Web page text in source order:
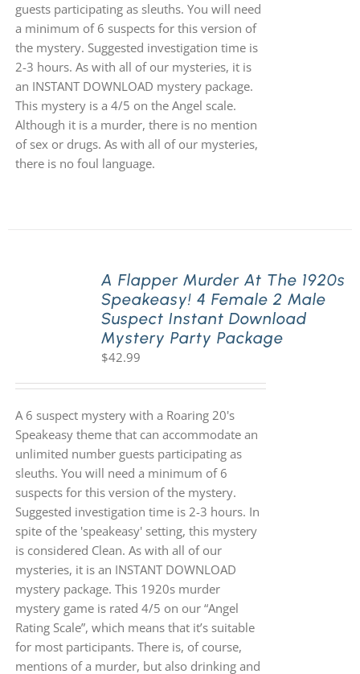
guests participating as sleuths. You will need
a minimum of 6 suspects for this version of
the mystery. Suggested investigation time is
2-3 hours. As with all of our mysteries, it is
an INSTANT DOWNLOAD mystery package.
This mystery is a 4/5 on the Angel scale.
Although it is a murder, there is no mention
of sex or drugs. As with all of our mysteries,
there is no foul language.
A Flapper Murder At The 1920s
Speakeasy! 4 Female 2 Male
Suspect Instant Download
Mystery Party Package
$42.99
A 6 suspect mystery with a Roaring 20's
Speakeasy theme that can accommodate an
unlimited number guests participating as
sleuths. You will need a minimum of 6
suspects for this version of the mystery.
Suggested investigation time is 2-3 hours. In
spite of the 'speakeasy' setting, this mystery
is considered Clean. As with all of our
mysteries, it is an INSTANT DOWNLOAD
mystery package. This 1920s murder
mystery game is rated 4/5 on our “Angel
Rating Scale”, which means that it’s suitable
for most participants. There is, of course,
mentions of a murder, but also drinking and